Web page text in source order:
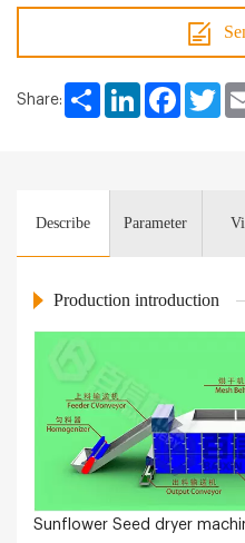
Share:
Share LinkedInFacebook
Describe Parameter
Production introduction
Sunflower Seed dryer